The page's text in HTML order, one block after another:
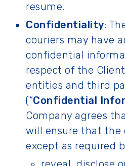
resume.
Confidentiality:
couriers may have
confidential
respect of the
entities and third
(“Confidential
Company agrees
will ensure that the
except as required